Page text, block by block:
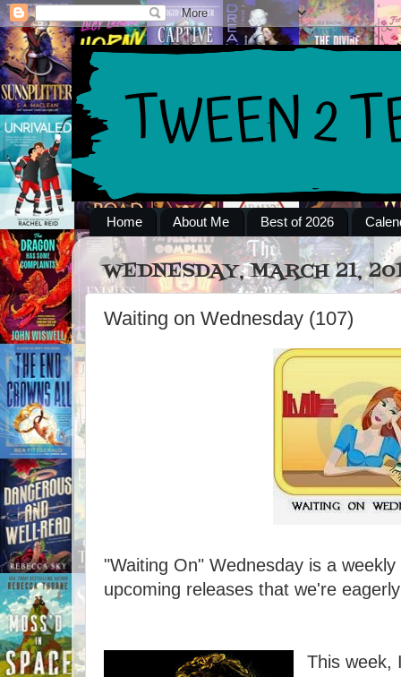
Home About Me Best of 2026
WEDNESDAY, MARCH 21,
Waiting on Wednesday (107)
"Waiting On" Wednesday is a
upcoming releases that we're
This week,